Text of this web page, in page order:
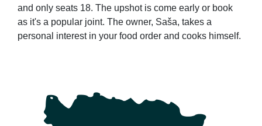
and only seats 18. The upshot is come early or book
as it's a popular joint. The owner, Saša, takes a
personal interest in your food order and cooks himself.